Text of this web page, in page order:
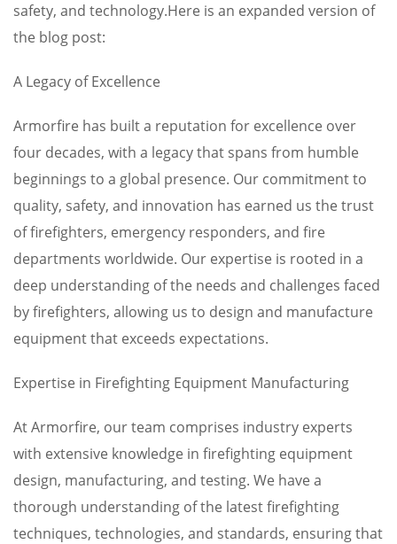
safety, and technology.Here is an expanded version of
the blog post:
A Legacy of Excellence
Armorfire has built a reputation for excellence over
four decades, with a legacy that spans from humble
beginnings to a global presence. Our commitment to
quality, safety, and innovation has earned us the trust
of firefighters, emergency responders, and fire
departments worldwide. Our expertise is rooted in a
deep understanding of the needs and challenges faced
by firefighters, allowing us to design and manufacture
equipment that exceeds expectations.
Expertise in Firefighting Equipment Manufacturing
At Armorfire, our team comprises industry experts
with extensive knowledge in firefighting equipment
design, manufacturing, and testing. We have a
thorough understanding of the latest firefighting
techniques, technologies, and standards, ensuring that